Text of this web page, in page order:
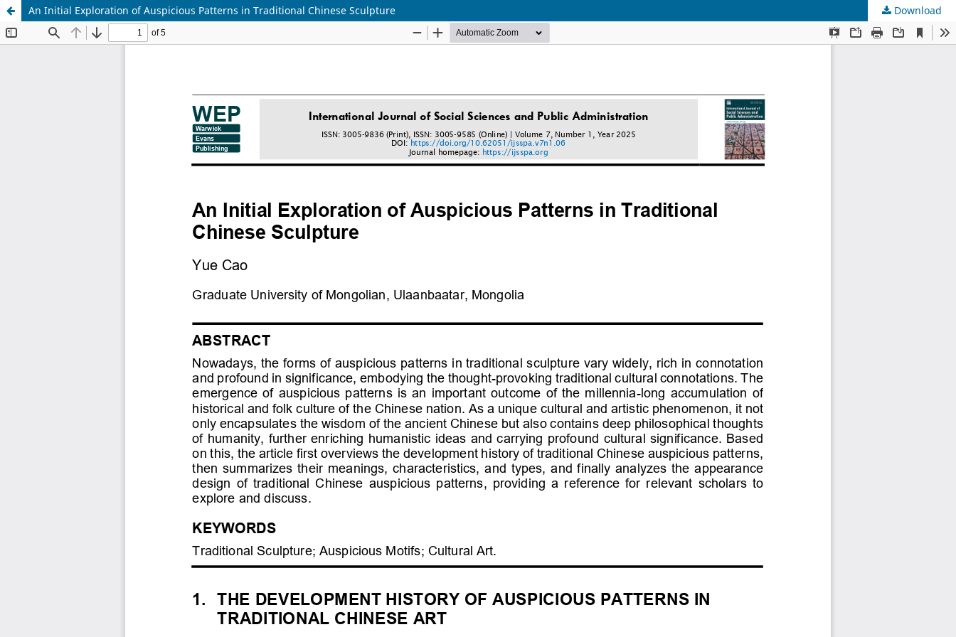
An Initial Exploration of Auspicious Patterns in Traditional Chinese Sculpture Download